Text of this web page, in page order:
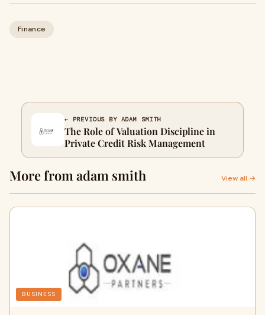
Finance
← PREVIOUS BY ADAM SMITH
The Role of Valuation Discipline in
Private Credit Risk Management
More from adam smith View all →
BUSINESS